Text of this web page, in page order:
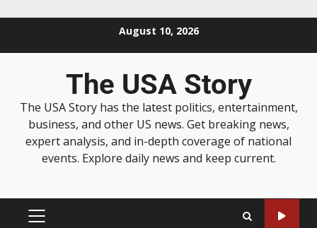
August 10, 2026
The USA Story
The USA Story has the latest politics, entertainment,
business, and other US news. Get breaking news,
expert analysis, and in-depth coverage of national
events. Explore daily news and keep current.